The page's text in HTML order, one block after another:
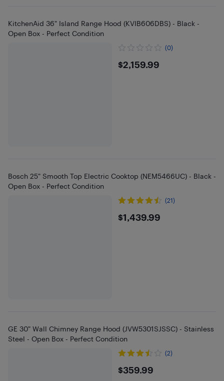
KitchenAid 36" Island Range Hood (KVIB606DBS) - Black -
Open Box - Perfect Condition
(0)
$2159.99
$2,159.99
Bosch 25" Smooth Top Electric Cooktop (NEM5466UC) - Black -
Open Box - Perfect Condition
(21)
$1439.99
$1,439.99
GE 30" Wall Chimney Range Hood (JVW5301SJSSC) - Stainless
Steel - Open Box - Perfect Condition
(2)
$359.99
$359.99